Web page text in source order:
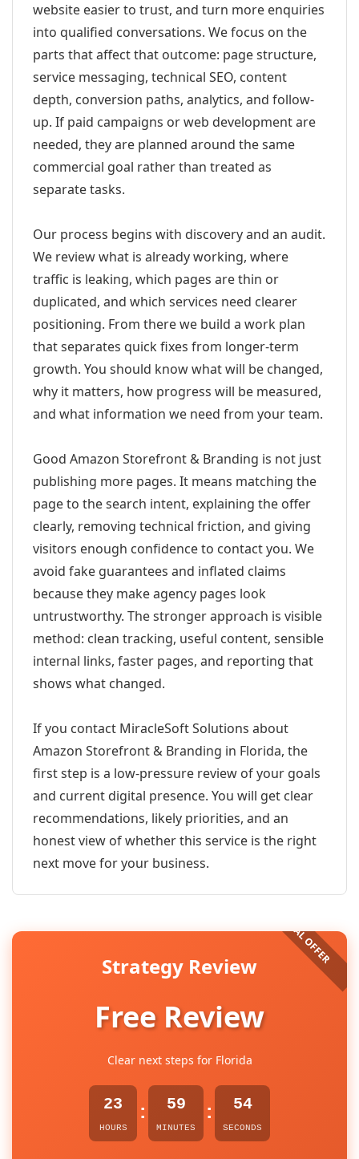
website easier to trust, and turn more enquiries
into qualified conversations. We focus on the
parts that affect that outcome: page structure,
service messaging, technical SEO, content
depth, conversion paths, analytics, and follow-
up. If paid campaigns or web development are
needed, they are planned around the same
commercial goal rather than treated as
separate tasks.
Our process begins with discovery and an audit.
We review what is already working, where
traffic is leaking, which pages are thin or
duplicated, and which services need clearer
positioning. From there we build a work plan
that separates quick fixes from longer-term
growth. You should know what will be changed,
why it matters, how progress will be measured,
and what information we need from your team.
Good Amazon Storefront & Branding is not just
publishing more pages. It means matching the
page to the search intent, explaining the offer
clearly, removing technical friction, and giving
visitors enough confidence to contact you. We
avoid fake guarantees and inflated claims
because they make agency pages look
untrustworthy. The stronger approach is visible
method: clean tracking, useful content, sensible
internal links, faster pages, and reporting that
shows what changed.
If you contact MiracleSoft Solutions about
Amazon Storefront & Branding in Florida, the
first step is a low-pressure review of your goals
and current digital presence. You will get clear
recommendations, likely priorities, and an
honest view of whether this service is the right
next move for your business.
Strategy Review
Free Review
Clear next steps for Florida
23
HOURS
: 59
MINUTES
: 54
SECONDS